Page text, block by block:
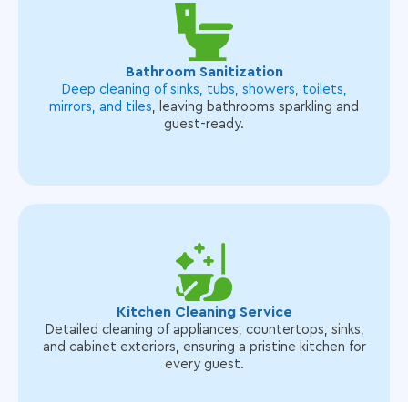
Bathroom Sanitization
Deep cleaning of sinks, tubs, showers, toilets,
mirrors, and tiles, leaving bathrooms sparkling and
guest-ready.
Kitchen Cleaning Service
Detailed cleaning of appliances, countertops, sinks,
and cabinet exteriors, ensuring a pristine kitchen for
every guest.